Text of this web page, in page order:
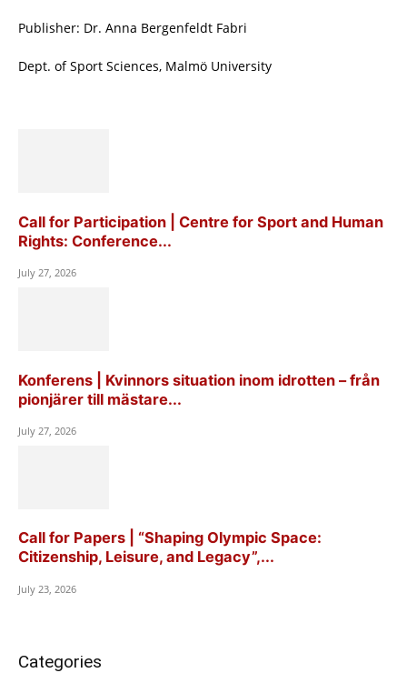
Publisher: Dr. Anna Bergenfeldt Fabri
Dept. of Sport Sciences, Malmö University
Call for Participation | Centre for Sport and Human
Rights: Conference...
July 27, 2026
Konferens | Kvinnors situation inom idrotten – från
pionjärer till mästare...
July 27, 2026
Call for Papers | “Shaping Olympic Space:
Citizenship, Leisure, and Legacy”,...
July 23, 2026
Categories